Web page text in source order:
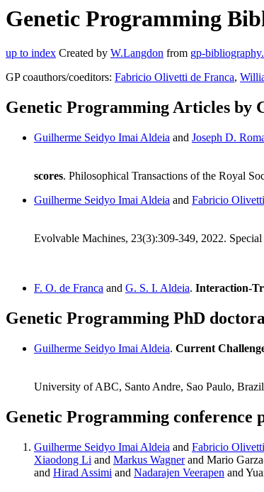
Genetic Programming
up to index Created by W.Langdon from gp-
GP coauthors/coeditors: Fabricio Olivetti de Franca,
Genetic Programming Articles by
Guilherme Seidyo Imai Aldeia and Joseph D.
scores. Philosophical Transactions of the Royal
Guilherme Seidyo Imai Aldeia and Fabricio
Evolvable Machines, 23(3):309-349, 2022.
F. O. de Franca and G. S. I. Aldeia. Interaction-
Genetic Programming PhD
Guilherme Seidyo Imai Aldeia. Current
University of ABC, Santo Andre, Sao Paulo,
Genetic Programming conference
Guilherme Seidyo Imai Aldeia and Fabricio
Xiaodong Li and Markus Wagnerand Mario
and Hirad Assimi and Nadarajen Veerapen and